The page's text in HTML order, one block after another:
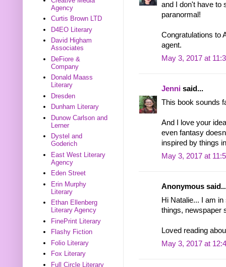
and I don't have to
paranormal!
Congratulations to
agent.
May 3, 2017 at
Jenni said...
This book sounds
And I love your
even fantasy
inspired by things
May 3, 2017 at
Anonymous
Hi Natalie... I am
things, newspaper
Loved reading
May 3, 2017 at
Agency
Curtis Brown LTD
D4EO Literary
David Higham
Associates
DeFiore &
Company
Donald Maass
Literary
Dresden
Dunham Literary
Dunow Carlson and
Lerner
Dystel and
Goderich
East West Literary
Agency
Eden Street
Erin Murphy
Literary
Ethan Ellenberg
Literary Agency
FinePrint Literary
Flashy Fiction
Folio Literary
Fox Literary
Full Circle Literary